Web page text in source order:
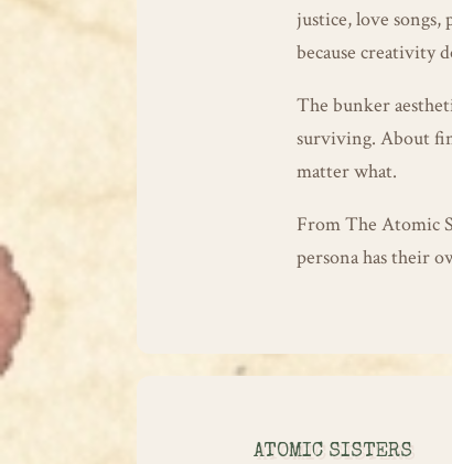
justice, love
because creativity
The bunker
surviving. About
matter what.
From The Atomic
persona has their
ATOMIC SISTERS